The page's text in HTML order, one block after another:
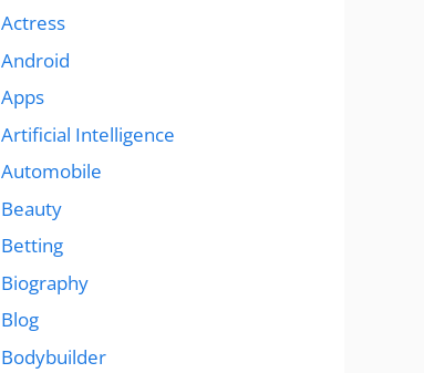
Actress
Android
Apps
Artificial Intelligence
Automobile
Beauty
Betting
Biography
Blog
Bodybuilder